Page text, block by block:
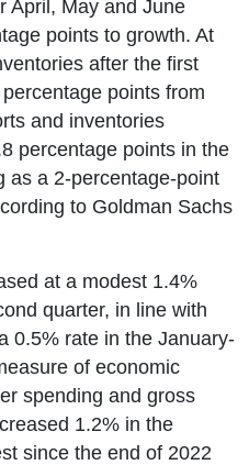
April, May and June
points to growth. At
after the first
points from
and inventories
percentage points in the
as a 2-percentage-point
to Goldman Sachs
at a modest 1.4%
quarter, in line with
0.5% rate in the January-
of economic
spending and gross
1.2% in the
since the end of 2022